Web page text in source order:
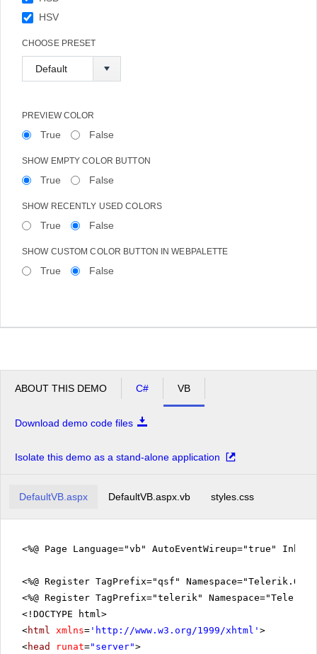
HSV
CHOOSE PRESET
PREVIEW COLOR
True False
SHOW EMPTY COLOR BUTTON
True False
SHOW RECENTLY USED COLORS
True False
SHOW CUSTOM COLOR BUTTON IN WEBPALETTE
True False
ABOUT THIS DEMO C# VB
Download demo code files
Isolate this demo as a stand-alone application
DefaultVB.aspx DefaultVB.aspx.vb styles.css
<%@ Page Language="vb" AutoEventWireup="true"
<%@ Register TagPrefix="qsf"
<%@ Register TagPrefix="telerik"
<!DOCTYPE html>
<html xmlns= ' http://www.w3.org/1999/xhtml ' >
<head runat="server">